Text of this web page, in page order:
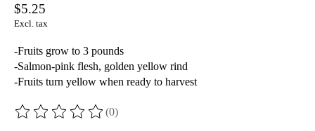
$5.25
Excl. tax
-Fruits grow to 3 pounds
-Salmon-pink flesh, golden yellow rind
-Fruits turn yellow when ready to harvest
The rating of this product is
(0)